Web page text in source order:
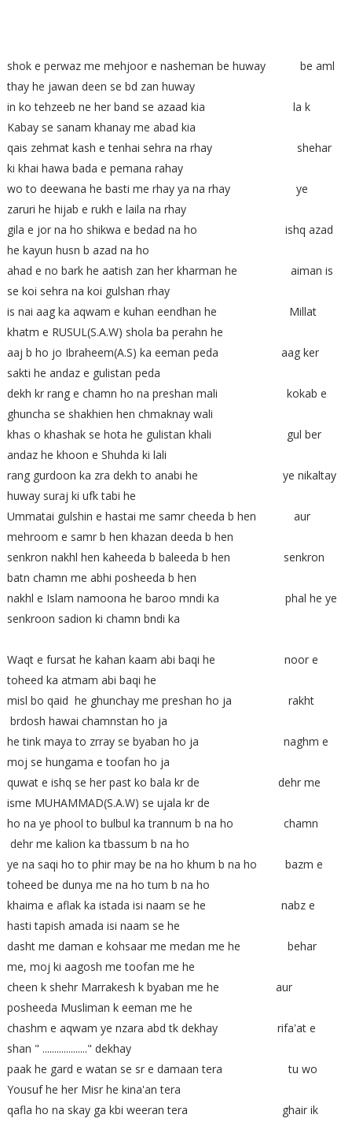
shok e perwaz me mehjoor e nasheman be huway be aml
thay he jawan deen se bd zan huway
in ko tehzeeb ne her band se azaad kia la k
Kabay se sanam khanay me abad kia
qais zehmat kash e tenhai sehra na rhay shehar
ki khai hawa bada e pemana rahay
wo to deewana he basti me rhay ya na rhay ye
zaruri he hijab e rukh e laila na rhay
gila e jor na ho shikwa e bedad na ho ishq azad
he kayun husn b azad na ho
ahad e no bark he aatish zan her kharman he aiman is
se koi sehra na koi gulshan rhay
is nai aag ka aqwam e kuhan eendhan he Millat
khatm e RUSUL(S.A.W) shola ba perahn he
aaj b ho jo Ibraheem(A.S) ka eeman peda aag ker
sakti he andaz e gulistan peda
dekh kr rang e chamn ho na preshan mali kokab e
ghuncha se shakhien hen chmaknay wali
khas o khashak se hota he gulistan khali gul ber
andaz he khoon e Shuhda ki lali
rang gurdoon ka zra dekh to anabi he ye nikaltay
huway suraj ki ufk tabi he
Ummatai gulshin e hastai me samr cheeda b hen aur
mehroom e samr b hen khazan deeda b hen
senkron nakhl hen kaheeda b baleeda b hen senkron
batn chamn me abhi posheeda b hen
nakhl e Islam namoona he baroo mndi ka phal he ye
senkroon sadion ki chamn bndi ka
Waqt e fursat he kahan kaam abi baqi he noor e
toheed ka atmam abi baqi he
misl bo qaid he ghunchay me preshan ho ja rakht
brdosh hawai chamnstan ho ja
he tink maya to zrray se byaban ho ja naghm e
moj se hungama e toofan ho ja
quwat e ishq se her past ko bala kr de dehr me
isme MUHAMMAD(S.A.W) se ujala kr de
ho na ye phool to bulbul ka trannum b na ho chamn
dehr me kalion ka tbassum b na ho
ye na saqi ho to phir may be na ho khum b na ho bazm e
toheed be dunya me na ho tum b na ho
khaima e aflak ka istada isi naam se he nabz e
hasti tapish amada isi naam se he
dasht me daman e kohsaar me medan me he behar
me, moj ki aagosh me toofan me he
cheen k shehr Marrakesh k byaban me he aur
posheeda Musliman k eeman me he
chashm e aqwam ye nzara abd tk dekhay rifa'at e
shan " ..................." dekhay
paak he gard e watan se sr e damaan tera tu wo
Yousuf he her Misr he kina'an tera
qafla ho na skay ga kbi weeran tera ghair ik